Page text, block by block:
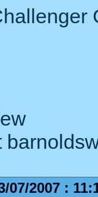
07/2007 :